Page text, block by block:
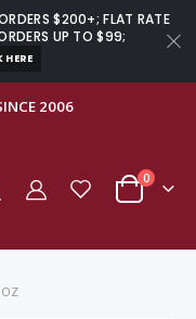
$200+; FLAT RATE
UP TO $99;
2006
Cart
0items